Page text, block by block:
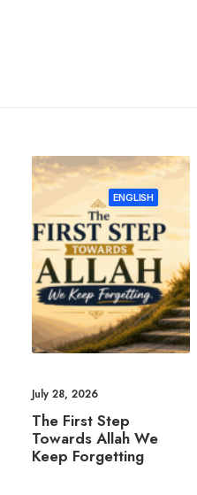
ENGLISH
July 28, 2026
The First Step
Towards Allah We
Keep Forgetting